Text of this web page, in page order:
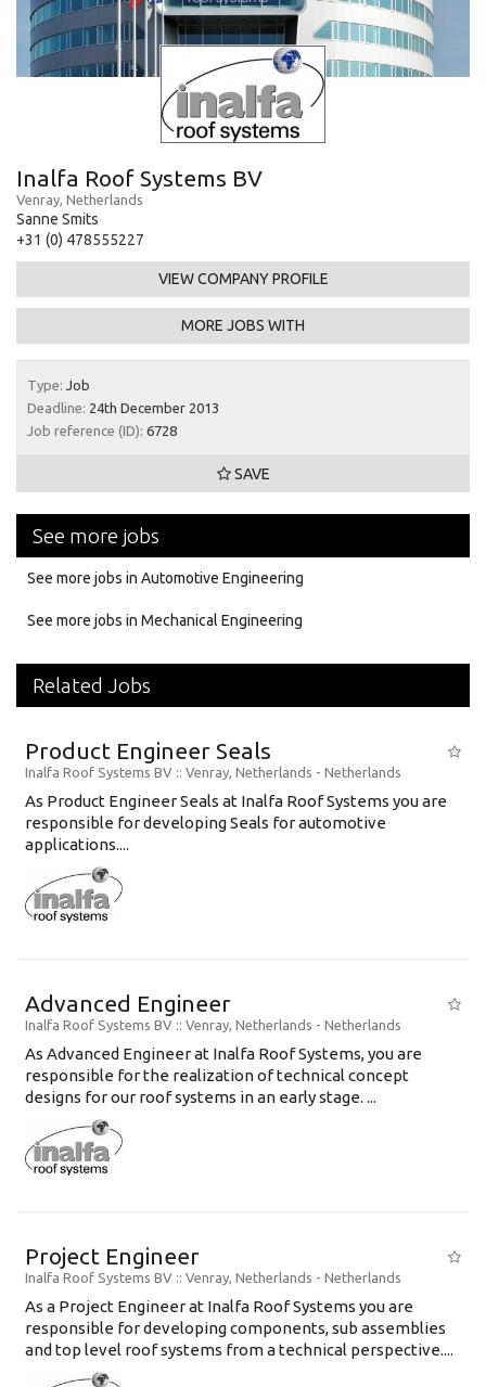
Inalfa Roof Systems BV
Venray, Netherlands
Sanne Smits
+31 (0) 478555227
VIEW COMPANY PROFILE
MORE JOBS WITH
Type: Job
Deadline: 24th December 2013
Job reference (ID): 6728
SAVE
See more jobs
See more jobs in Automotive Engineering
See more jobs in Mechanical Engineering
Related Jobs
Product Engineer Seals
Inalfa Roof Systems BV :: Venray, Netherlands - Netherlands
As Product Engineer Seals at Inalfa Roof Systems you are
responsible for developing Seals for automotive
applications....
Advanced Engineer
Inalfa Roof Systems BV :: Venray, Netherlands - Netherlands
As Advanced Engineer at Inalfa Roof Systems, you are
responsible for the realization of technical concept
designs for our roof systems in an early stage. ...
Project Engineer
Inalfa Roof Systems BV :: Venray, Netherlands - Netherlands
As a Project Engineer at Inalfa Roof Systems you are
responsible for developing components, sub assemblies
and top level roof systems from a technical perspective....